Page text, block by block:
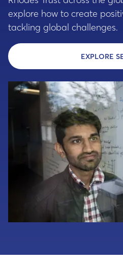
explore how to create
tackling global challenges.
EXPLORE